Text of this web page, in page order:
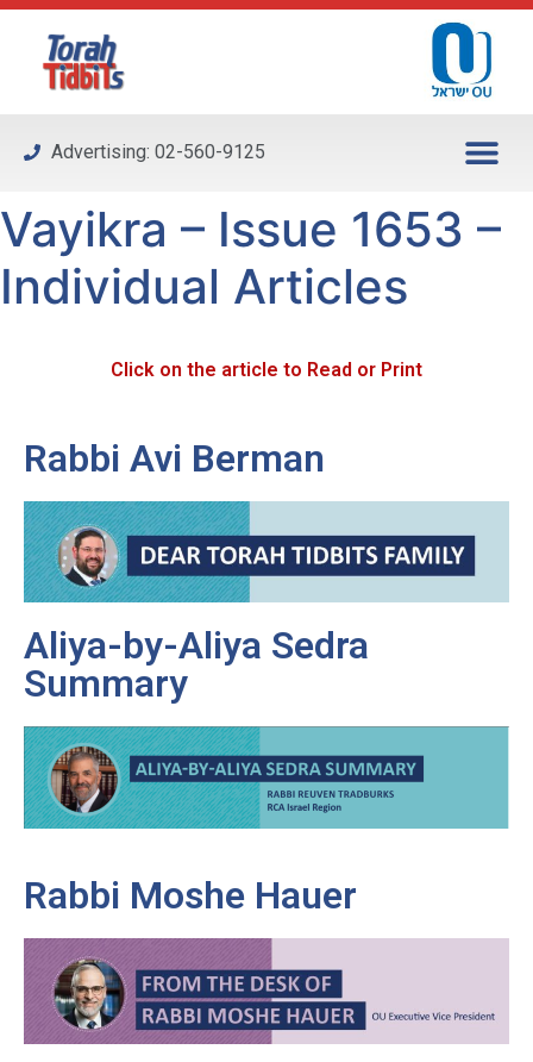
Please
system.
Advertising: 02-560-9125
Vayikra – Issue 1653 –
Individual Articles
Click on the article to Read or Print
Rabbi Avi Berman
Aliya-by-Aliya Sedra
Summary
Rabbi Moshe Hauer